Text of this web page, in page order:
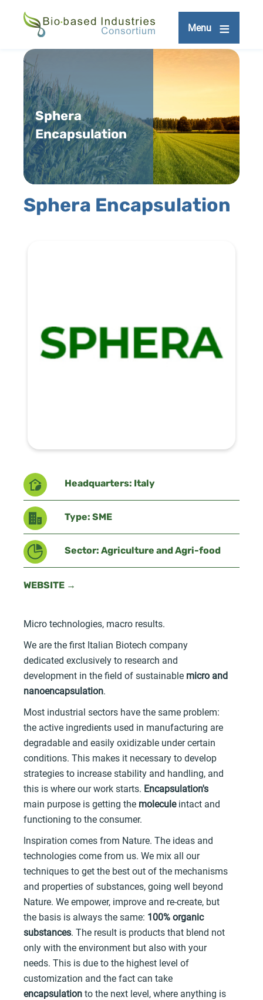
Menu
Sphera
Encapsulation
Sphera Encapsulation
Headquarters: Italy
Type: SME
Sector: Agriculture and Agri-food
WEBSITE →
Micro technologies, macro results.
We are the first Italian Biotech company
dedicated exclusively to research and
development in the field of sustainable micro and
nanoencapsulation.
Most industrial sectors have the same problem:
the active ingredients used in manufacturing are
degradable and easily oxidizable under certain
conditions. This makes it necessary to develop
strategies to increase stability and handling, and
this is where our work starts. Encapsulation's
main purpose is getting the moleculeintact and
functioning to the consumer.
Inspiration comes from Nature. The ideas and
technologies come from us. We mix all our
techniques to get the best out of the mechanisms
and properties of substances, going well beyond
Nature. We empower, improve and re-create, but
the basis is always the same: 100% organic
substances. The result is products that blend not
only with the environment but also with your
needs. This is due to the highest level of
customization and the fact can take
encapsulationto the next level, where anything is